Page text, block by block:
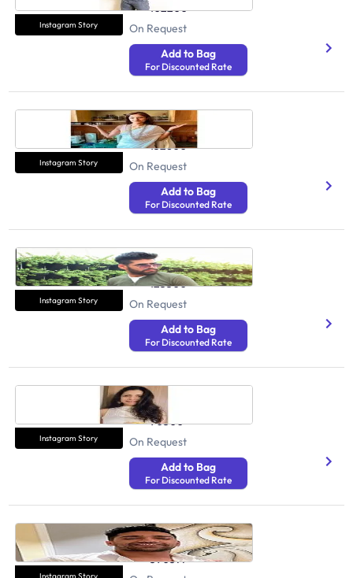
Instagram Story
102200
On Request
Add to Bag
For Discounted Rate
Instagram Story
Nidhi Mohan Kamal
Health And Fitness
132600
On Request
Add to Bag
For Discounted Rate
Instagram Story
Sanchit Madan
Health And Fitness
125500
On Request
Add to Bag
For Discounted Rate
Instagram Story
Nipa Asharam
Health And Fitness
90500
On Request
Add to Bag
For Discounted Rate
Rohit Khatri
Health And Fitness
590377